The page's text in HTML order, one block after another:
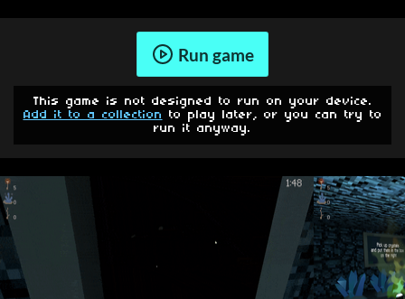
Run game
This game is not designed to run on your device.
Add it to a collection to play later, or you can try to
run it anyway.